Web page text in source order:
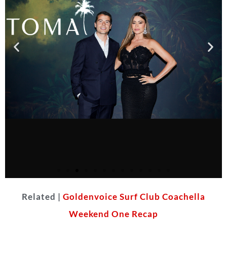
Courtesy
Related | Goldenvoice Surf Club Coachella
Weekend One Recap